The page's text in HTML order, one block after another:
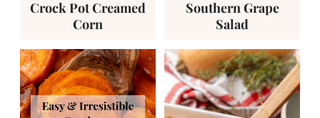
Crock Pot Creamed
Corn
Southern Grape
Salad